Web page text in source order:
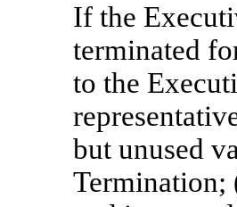
If the
terminated
to the
but unused
Termination;